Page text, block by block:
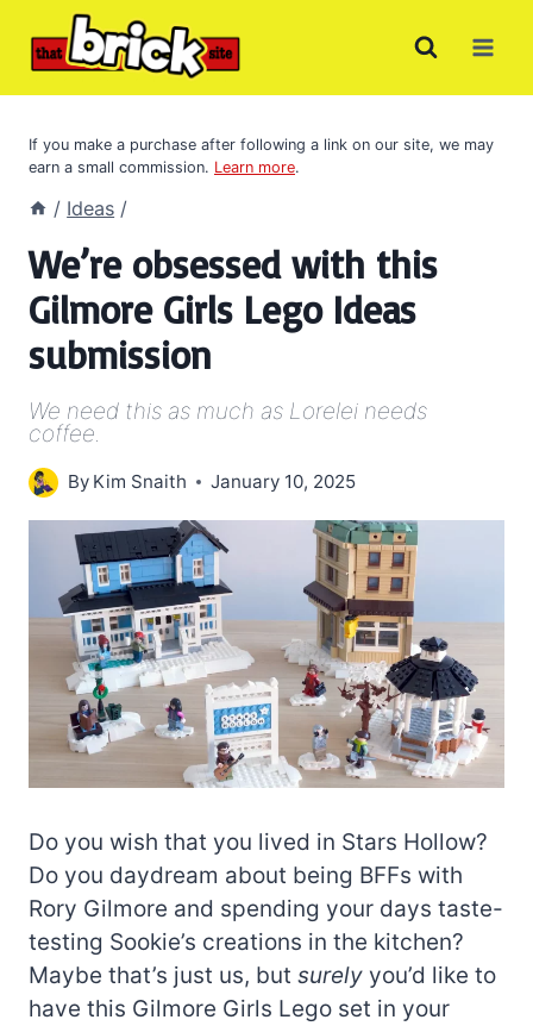
If you make a purchase after following a link on our site, we may
earn a small commission. Learn more.
/ Ideas /
We’re obsessed with this
Gilmore Girls Lego Ideas
submission
We need this as much as Lorelei needs
coffee.
By Kim Snaith January 10, 2025
Do you wish that you lived in Stars Hollow?
Do you daydream about being BFFs with
Rory Gilmore and spending your days taste-
testing Sookie’s creations in the kitchen?
Maybe that’s just us, but surely you’d like to
have this Gilmore Girls Lego set in your